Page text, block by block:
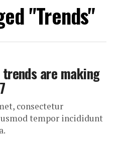
"Trends"
trends are making
consectetur
tempor incididunt